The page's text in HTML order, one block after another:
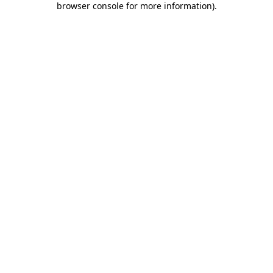
browser console for more information).